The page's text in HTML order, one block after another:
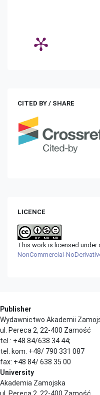
CITED BY / SHARE
LICENCE
This work is licensed under
NonCommercial-
Publisher
Wydawnictwo Akademii
ul. Pereca 2, 22-400 Zamość
tel.: +48 84/638 34 44;
tel. kom. +48/ 790 331 087
fax: +48 84/ 638 35 00
University
Akademia Zamojska